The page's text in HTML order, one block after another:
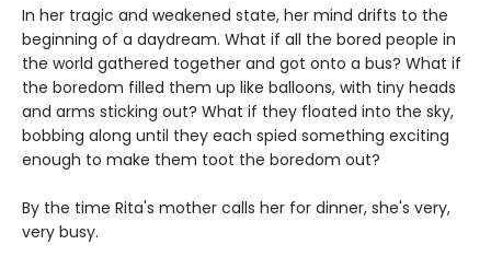
In her tragic and weakened state, her mind drifts to the
beginning of a daydream. What if all the bored people in
the world gathered together and got onto a bus? What if
the boredom filled them up like balloons, with tiny heads
and arms sticking out? What if they floated into the sky,
bobbing along until they each spied something exciting
enough to make them toot the boredom out?
By the time Rita's mother calls her for dinner, she's very,
very busy.